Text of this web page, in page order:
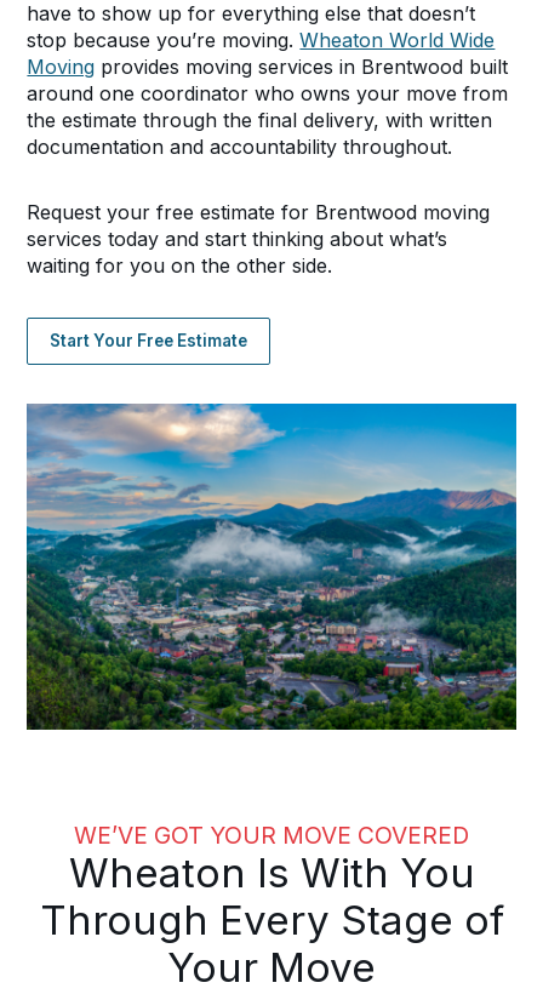
have to show up for everything else that doesn’t
stop because you’re moving.Wheaton World Wide
Moving provides moving services in Brentwood built
around one coordinator who owns your move from
the estimate through the final delivery, with written
documentation and accountability throughout.
Request your free estimate for Brentwood moving
services today and start thinking about what’s
waiting for you on the other side.
Start Your Free Estimate
WE’VE GOT YOUR MOVE COVERED
Wheaton Is With You
Through Every Stage of
Your Move